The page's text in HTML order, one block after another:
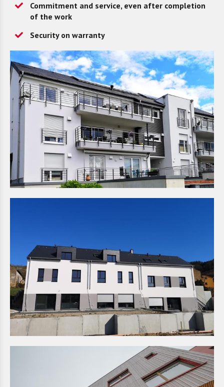
Commitment and service, even after completion
of the work
Security on warranty